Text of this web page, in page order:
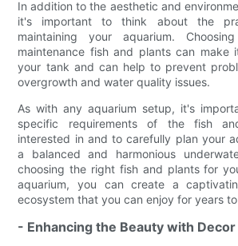
In addition to the aesthetic and
it's important to think about the
maintaining your aquarium.
maintenance fish and plants can make
your tank and can help to prevent
overgrowth and water quality issues.
As with any aquarium setup, it's
specific requirements of the fish
interested in and to carefully plan your
a balanced and harmonious
choosing the right fish and plants for
aquarium, you can create a
ecosystem that you can enjoy for years
- Enhancing the Beauty with